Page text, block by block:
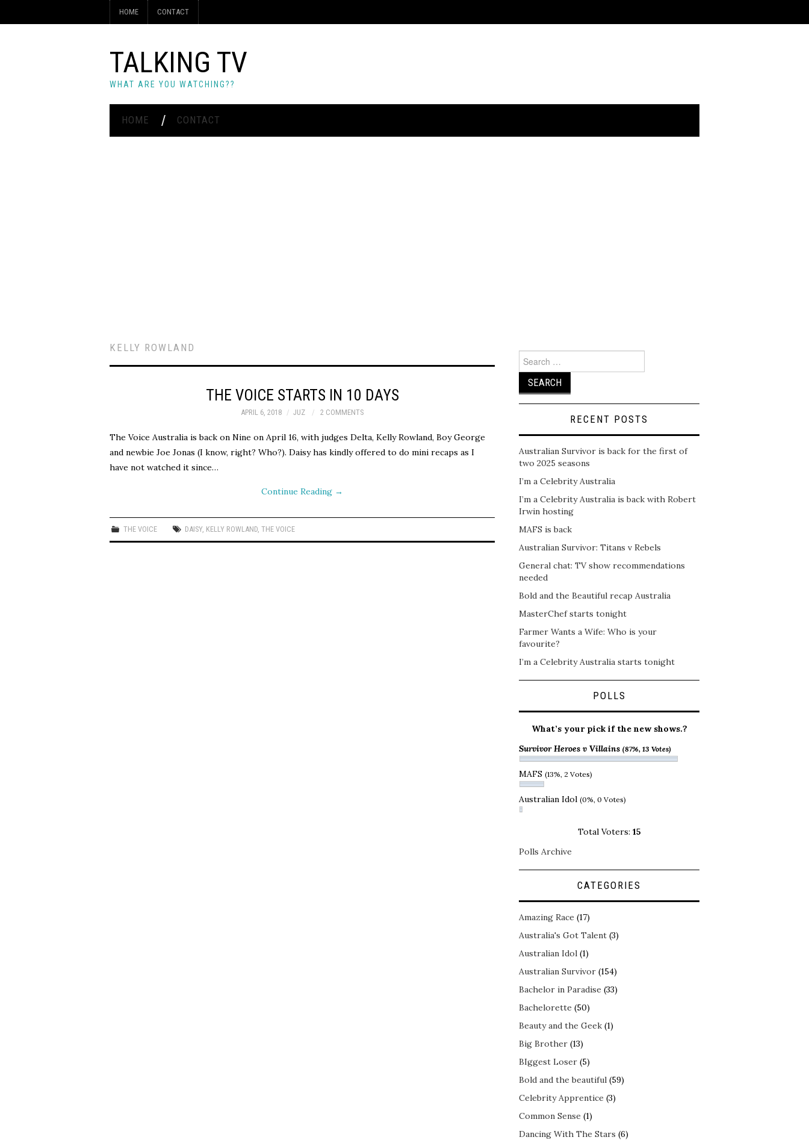
HOME CONTACT
TALKING TV
WHAT ARE YOU WATCHING??
HOME CONTACT
KELLY ROWLAND
THE VOICE STARTS IN 10 DAYS
APRIL 6, 2018 JUZ 2 COMMENTS
The Voice Australia is back on Nine on April 16, with judges Delta, Kelly Rowland, Boy George
and newbie Joe Jonas (I know, right? Who?). Daisy has kindly offered to do mini recaps as I
have not watched it since…
Continue Reading →
THE VOICE DAISY, KELLY ROWLAND ,THE VOICE
Search
for:
RECENT POSTS
Australian Survivor is back for the first of
two 2025 seasons
I’m a Celebrity Australia
I’m a Celebrity Australia is back with Robert
Irwin hosting
MAFS is back
Australian Survivor: Titans v Rebels
General chat: TV show recommendations
needed
Bold and the Beautiful recap Australia
MasterChef starts tonight
Farmer Wants a Wife: Who is your
favourite?
I’m a Celebrity Australia starts tonight
POLLS
What’s your pick if the new shows.?
Survivor Heroes v Villains (87%, 13 Votes)
MAFS (13%, 2 Votes)
Australian Idol (0%, 0 Votes)
Total Voters: 15
Polls Archive
CATEGORIES
Amazing Race (17)
Australia's Got Talent (3)
Australian Idol (1)
Australian Survivor (154)
Bachelor in Paradise (33)
Bachelorette (50)
Beauty and the Geek (1)
Big Brother (13)
BIggest Loser (5)
Bold and the beautiful (59)
Celebrity Apprentice (3)
Common Sense (1)
Dancing With The Stars (6)